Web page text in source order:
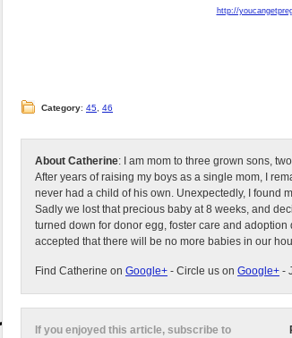
http://
Category: 45 46
About Catherine: I am mom to three grown sons,
After years of raising my boys as a single mom, I
never had a child of his own. Unexpectedly, I found
Sadly we lost that precious baby at 8 weeks, and
turned down for donor egg, foster care and
accepted that there will be no more babies in our
Find Catherine on Google+ - Circle us on Google+ -
If you enjoyed this article, subscribe to